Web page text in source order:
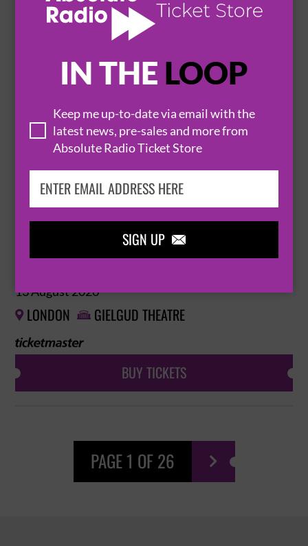
IN THE LOOP
Keep me up-to-date via email with the
latest news, pre-sales and more from
Absolute Radio Ticket Store
SIGN UP 
OLIVER!
13 August 2026
LONDON GIELGUD THEATRE
13 August 2026
 LONDON  GIELGUD THEATRE
BUY TICKETS
PAGE 1 OF 26 